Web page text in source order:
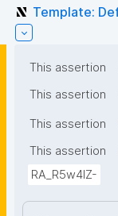
Template:
This assertion
This assertion
This assertion
This assertion
RA_R5w4lZ-